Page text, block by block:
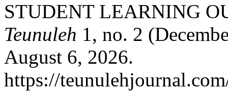
STUDENT LEARNING
Teunuleh 1, no. 2
August 6, 2026.
https://